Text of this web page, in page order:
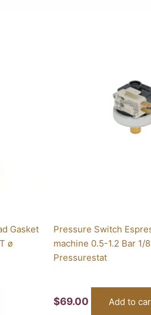
Gasket
ø
Pressure Switch
machine 0.5-1.2 Bar 1/
Pressurestat
$69.00 Add to